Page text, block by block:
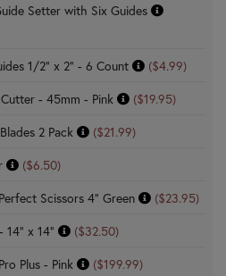
Setter with Six Guides
1/2" x 2" - 6 Count
($4.99)
- 45mm - Pink
($19.95)
2 Pack
($21.99)
($6.50)
Scissors 4" Green
($23.95)
14" x 14"
($32.50)
Plus - Pink
($199.99)